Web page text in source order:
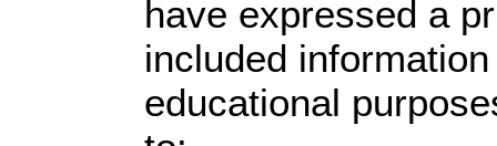
have expressed a
included
educational